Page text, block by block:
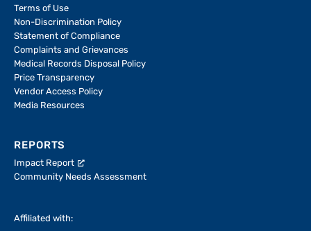
Terms of Use
Non-Discrimination Policy
Statement of Compliance
Complaints and Grievances
Medical Records Disposal Policy
Price Transparency
Vendor Access Policy
Media Resources
REPORTS
Impact Report
Community Needs Assessment
Affiliated with: